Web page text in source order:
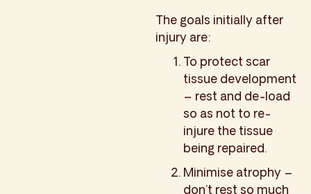
The goals initially after
injury are:
To protect scar
tissue development
– rest and de-load
so as not to re-
injure the tissue
being repaired.
Minimise atrophy –
don’t rest so much